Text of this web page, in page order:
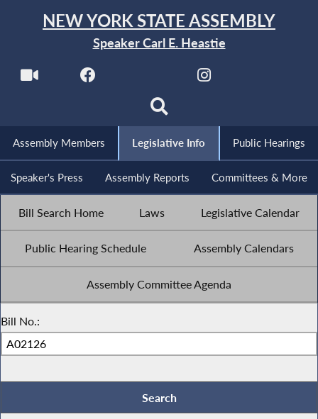
NEW YORK STATE ASSEMBLY
Speaker Carl E. Heastie
Assembly Members Legislative Info Public Hearings
Speaker's Press Assembly Reports Committees & More
Bill Search Home Laws Legislative Calendar
Public Hearing Schedule Assembly Calendars
Assembly Committee Agenda
Bill No.: